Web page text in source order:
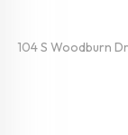
104 S Woodburn